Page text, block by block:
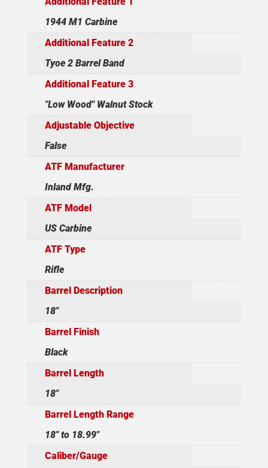
1944 M1 Carbine
Additional Feature 2
Tyoe 2 Barrel Band
Additional Feature 3
"Low Wood" Walnut Stock
Adjustable Objective
False
ATF Manufacturer
Inland Mfg.
ATF Model
US Carbine
ATF Type
Rifle
Barrel Description
18"
Barrel Finish
Black
Barrel Length
18"
Barrel Length Range
18" to 18.99"
Caliber/Gauge